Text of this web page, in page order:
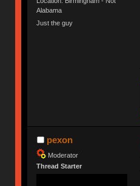
Alabama
Just the guy
pexon
Moderator
Thread Starter